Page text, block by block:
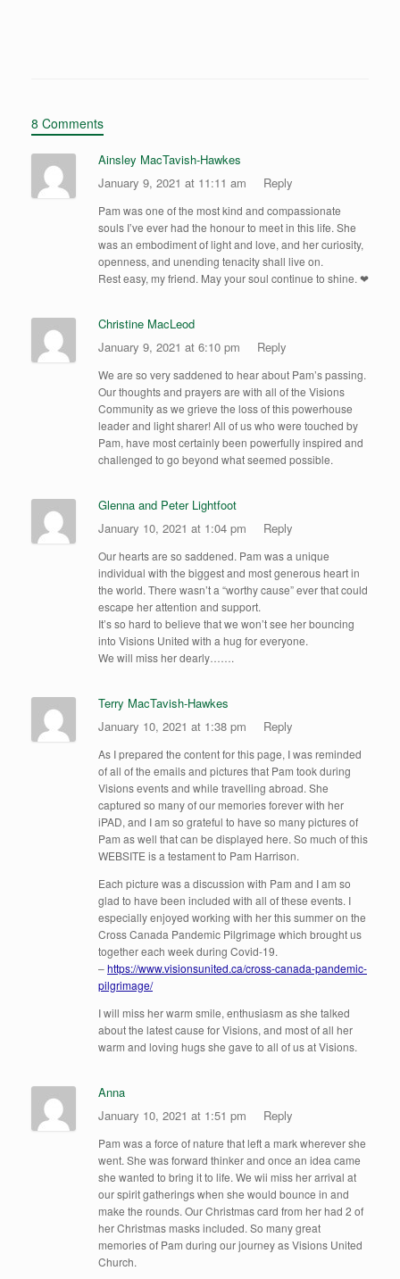
8 Comments
Ainsley MacTavish-Hawkes
January 9, 2021 at 11:11 am
Reply
Pam was one of the most kind and compassionate
souls I’ve ever had the honour to meet in this life. She
was an embodiment of light and love, and her curiosity,
openness, and unending tenacity shall live on.
Rest easy, my friend. May your soul continue to shine. ❤
Christine MacLeod
January 9, 2021 at 6:10 pm
Reply
We are so very saddened to hear about Pam’s passing.
Our thoughts and prayers are with all of the Visions
Community as we grieve the loss of this powerhouse
leader and light sharer! All of us who were touched by
Pam, have most certainly been powerfully inspired and
challenged to go beyond what seemed possible.
Glenna and Peter Lightfoot
January 10, 2021 at 1:04 pm
Reply
Our hearts are so saddened. Pam was a unique
individual with the biggest and most generous heart in
the world. There wasn’t a “worthy cause” ever that could
escape her attention and support.
It’s so hard to believe that we won’t see her bouncing
into Visions United with a hug for everyone.
We will miss her dearly…….
Terry MacTavish-Hawkes
January 10, 2021 at 1:38 pm
Reply
As I prepared the content for this page, I was reminded
of all of the emails and pictures that Pam took during
Visions events and while travelling abroad. She
captured so many of our memories forever with her
iPAD, and I am so grateful to have so many pictures of
Pam as well that can be displayed here. So much of this
WEBSITE is a testament to Pam Harrison.
Each picture was a discussion with Pam and I am so
glad to have been included with all of these events. I
especially enjoyed working with her this summer on the
Cross Canada Pandemic Pilgrimage which brought us
together each week during Covid-19.
–https://www.visionsunited.ca/cross-canada-pandemic-
pilgrimage/
I will miss her warm smile, enthusiasm as she talked
about the latest cause for Visions, and most of all her
warm and loving hugs she gave to all of us at Visions.
Anna
January 10, 2021 at 1:51 pm
Reply
Pam was a force of nature that left a mark wherever she
went. She was forward thinker and once an idea came
she wanted to bring it to life. We wii miss her arrival at
our spirit gatherings when she would bounce in and
make the rounds. Our Christmas card from her had 2 of
her Christmas masks included. So many great
memories of Pam during our journey as Visions United
Church.